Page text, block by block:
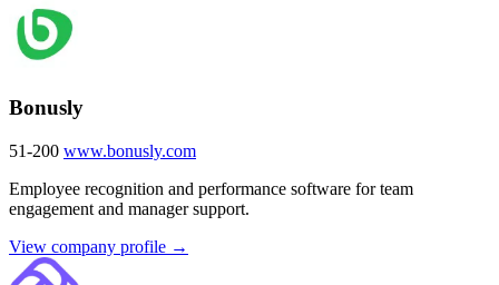
Bonusly
51-200 www.bonusly.com
Employee recognition and performance software for team
engagement and manager support.
View company profile →